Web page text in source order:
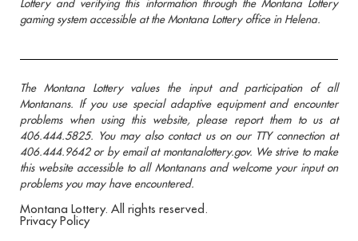
Lottery and verifying this information through the Montana Lottery
gaming system accessible at the Montana Lottery office in Helena.
The Montana Lottery values the input and participation of all
Montanans. If you use special adaptive equipment and encounter
problems when using this website, please report them to us at
406.444.5825. You may also contact us on our TTY connection at
406.444.9642 or by email at montanalottery.gov. We strive to make
this website accessible to all Montanans and welcome your input on
problems you may have encountered.
Montana Lottery. All rights reserved.
Privacy Policy